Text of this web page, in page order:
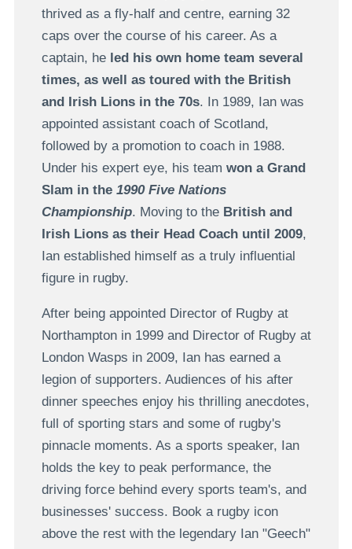
thrived as a fly-half and centre, earning 32
caps over the course of his career. As a
captain, he led his own home team several
times, as well as toured with the British
and Irish Lions in the 70s. In 1989, Ian was
appointed assistant coach of Scotland,
followed by a promotion to coach in 1988.
Under his expert eye, his team won a Grand
Slam in the 1990 Five Nations
Championship. Moving to the British and
Irish Lions as their Head Coach until 2009,
Ian established himself as a truly influential
figure in rugby.
After being appointed Director of Rugby at
Northampton in 1999 and Director of Rugby at
London Wasps in 2009, Ian has earned a
legion of supporters. Audiences of his after
dinner speeches enjoy his thrilling anecdotes,
full of sporting stars and some of rugby's
pinnacle moments. As a sports speaker, Ian
holds the key to peak performance, the
driving force behind every sports team's, and
businesses' success. Book a rugby icon
above the rest with the legendary Ian "Geech"